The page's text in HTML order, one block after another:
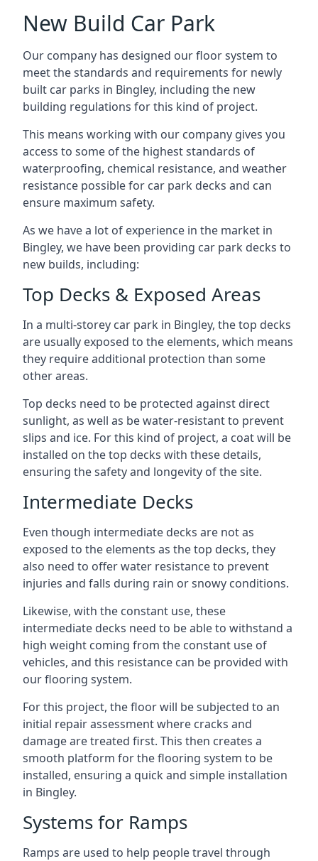
New Build Car Park
Our company has designed our floor system to
meet the standards and requirements for newly
built car parks in Bingley, including the new
building regulations for this kind of project.
This means working with our company gives you
access to some of the highest standards of
waterproofing, chemical resistance, and weather
resistance possible for car park decks and can
ensure maximum safety.
As we have a lot of experience in the market in
Bingley, we have been providing car park decks to
new builds, including:
Top Decks & Exposed Areas
In a multi-storey car park in Bingley, the top decks
are usually exposed to the elements, which means
they require additional protection than some
other areas.
Top decks need to be protected against direct
sunlight, as well as be water-resistant to prevent
slips and ice. For this kind of project, a coat will be
installed on the top decks with these details,
ensuring the safety and longevity of the site.
Intermediate Decks
Even though intermediate decks are not as
exposed to the elements as the top decks, they
also need to offer water resistance to prevent
injuries and falls during rain or snowy conditions.
Likewise, with the constant use, these
intermediate decks need to be able to withstand a
high weight coming from the constant use of
vehicles, and this resistance can be provided with
our flooring system.
For this project, the floor will be subjected to an
initial repair assessment where cracks and
damage are treated first. This then creates a
smooth platform for the flooring system to be
installed, ensuring a quick and simple installation
in Bingley.
Systems for Ramps
Ramps are used to help people travel through